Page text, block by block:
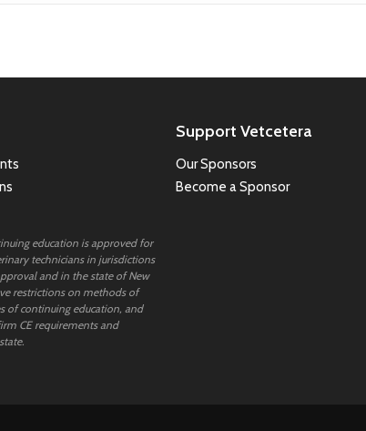
education is approved for
technicians in jurisdictions
and in the state of New
restrictions on methods of
of continuing education, and
CE requirements and
Support Vetcetera
Our Sponsors
Become a Sponsor